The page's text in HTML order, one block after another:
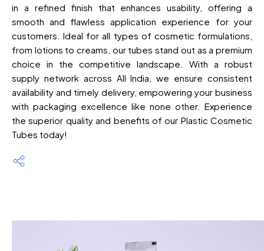
in a refined finish that enhances usability, offering a
smooth and flawless application experience for your
customers. Ideal for all types of cosmetic formulations,
from lotions to creams, our tubes stand out as a premium
choice in the competitive landscape. With a robust
supply network across All India, we ensure consistent
availability and timely delivery, empowering your business
with packaging excellence like none other. Experience
the superior quality and benefits of our Plastic Cosmetic
Tubes today!